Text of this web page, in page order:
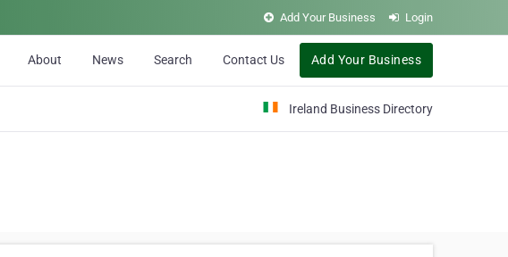
Add Your Business Login
About News Search Contact Us Add Your Business
Ireland Business Directory